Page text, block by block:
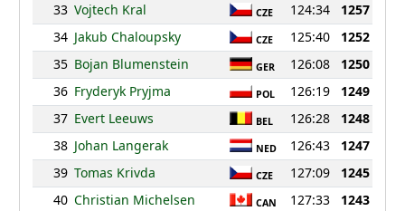
33 Vojtech Kral CZE 124:34
1257
34 Jakub Chaloupsky CZE 125:40
1252
35 Bojan Blumenstein GER 126:08
1250
36 Fryderyk Pryjma POL 126:19
1249
37 Evert Leeuws BEL 126:28
1248
38 Johan Langerak NED 126:43
1247
39 Tomas Krivda CZE 127:09
1245
40 Christian Michelsen CAN 127:33
1243